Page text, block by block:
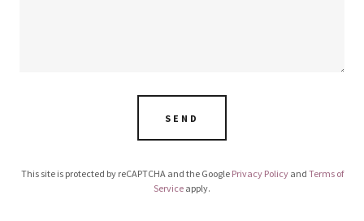
SEND
This site is protected by reCAPTCHA and the Google Privacy Policyand Terms of
Service apply.